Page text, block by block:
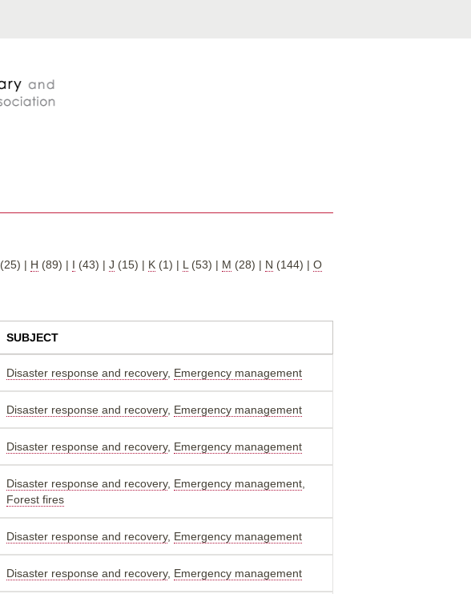
(25) | H (89) | I (43) | J (15) | K (1) | L (53) | M (28) | N (144) | O
SUBJECT
Disaster response and recovery, Emergency management
Disaster response and recovery, Emergency management
Disaster response and recovery, Emergency management
Disaster response and recovery, Emergency management
Forest fires
Disaster response and recovery, Emergency management
Disaster response and recovery, Emergency management